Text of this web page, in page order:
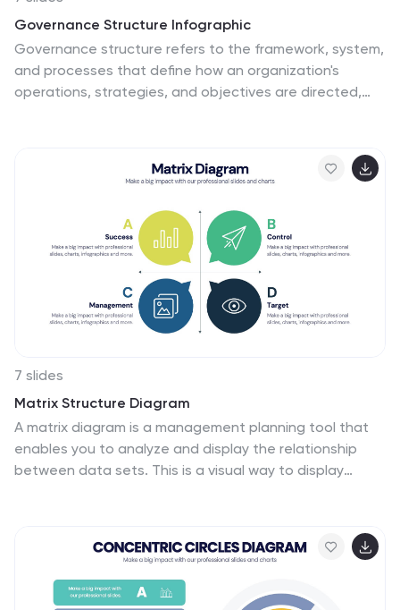
Governance Structure Infographic
Governance structure refers to the framework, system,
and processes that define how an organization's
operations, strategies, and objectives are directed,
pillars that establish a strong foundation for successful
importance of compliance and effective risk
management at various stages of your governance
journey. This illuminating template empowers you to
communicate the principles that steer an organization
toward its objectives.
7 slides
Matrix Structure Diagram
A matrix diagram is a management planning tool that
enables you to analyze and display the relationship
between data sets. This is a visual way to display
information in a clear and organized way. This template
is the perfect tool If you want to impress your teacher
or boss with Infographic presentations. Arrange your